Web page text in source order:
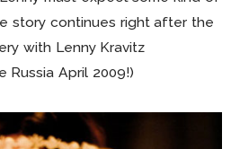
story continues right after the
with Lenny Kravitz
Russia April 2009!)